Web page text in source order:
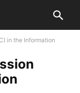
in the Information